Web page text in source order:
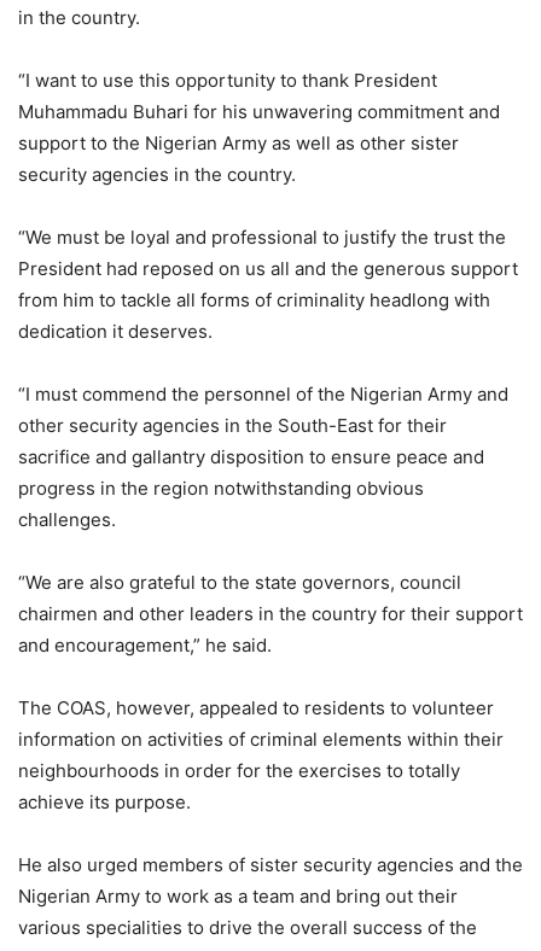
in the country.
“I want to use this opportunity to thank President
Muhammadu Buhari for his unwavering commitment and
support to the Nigerian Army as well as other sister
security agencies in the country.
“We must be loyal and professional to justify the trust the
President had reposed on us all and the generous support
from him to tackle all forms of criminality headlong with
dedication it deserves.
“I must commend the personnel of the Nigerian Army and
other security agencies in the South-East for their
sacrifice and gallantry disposition to ensure peace and
progress in the region notwithstanding obvious
challenges.
“We are also grateful to the state governors, council
chairmen and other leaders in the country for their support
and encouragement,” he said.
The COAS, however, appealed to residents to volunteer
information on activities of criminal elements within their
neighbourhoods in order for the exercises to totally
achieve its purpose.
He also urged members of sister security agencies and the
Nigerian Army to work as a team and bring out their
various specialities to drive the overall success of the